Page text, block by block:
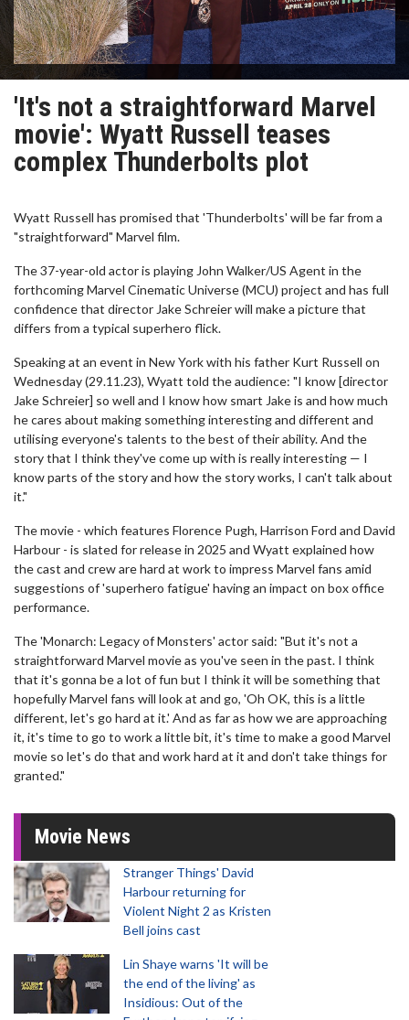
'It's not a straightforward Marvel
movie': Wyatt Russell teases
complex Thunderbolts plot
Wyatt Russell has promised that 'Thunderbolts' will be far from a
"straightforward" Marvel film.
The 37-year-old actor is playing John Walker/US Agent in the
forthcoming Marvel Cinematic Universe (MCU) project and has full
confidence that director Jake Schreier will make a picture that
differs from a typical superhero flick.
Speaking at an event in New York with his father Kurt Russell on
Wednesday (29.11.23), Wyatt told the audience: "I know [director
Jake Schreier] so well and I know how smart Jake is and how much
he cares about making something interesting and different and
utilising everyone's talents to the best of their ability. And the
story that I think they've come up with is really interesting — I
know parts of the story and how the story works, I can't talk about
it."
The movie - which features Florence Pugh, Harrison Ford and David
Harbour - is slated for release in 2025 and Wyatt explained how
the cast and crew are hard at work to impress Marvel fans amid
suggestions of 'superhero fatigue' having an impact on box office
performance.
The 'Monarch: Legacy of Monsters' actor said: "But it's not a
straightforward Marvel movie as you've seen in the past. I think
that it's gonna be a lot of fun but I think it will be something that
hopefully Marvel fans will look at and go, 'Oh OK, this is a little
different, let's go hard at it.' And as far as how we are approaching
it, it's time to go to work a little bit, it's time to make a good Marvel
movie so let's do that and work hard at it and don't take things for
granted."
Movie News
Stranger Things' David
Harbour returning for
Violent Night 2 as Kristen
Bell joins cast
Lin Shaye warns 'It will be
the end of the living' as
Insidious: Out of the